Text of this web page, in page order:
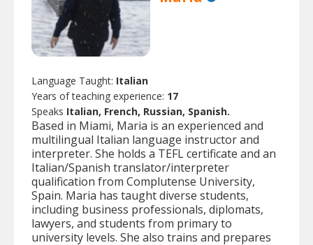
Language Taught: Italian
Years of teaching experience: 17
Speaks Italian, French, Russian, Spanish.
Based in Miami, Maria is an experienced and
multilingual Italian language instructor and
interpreter. She holds a TEFL certificate and an
Italian/Spanish translator/interpreter
qualification from Complutense University,
Spain. Maria has taught diverse students,
including business professionals, diplomats,
lawyers, and students from primary to
university levels. She also trains and prepares